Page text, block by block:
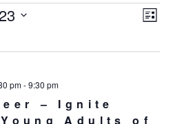
List
– Ignite
Adults of
pm-9:30 pm